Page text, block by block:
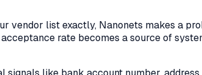
vendor list exactly, Nanonets makes a
rate becomes a source of